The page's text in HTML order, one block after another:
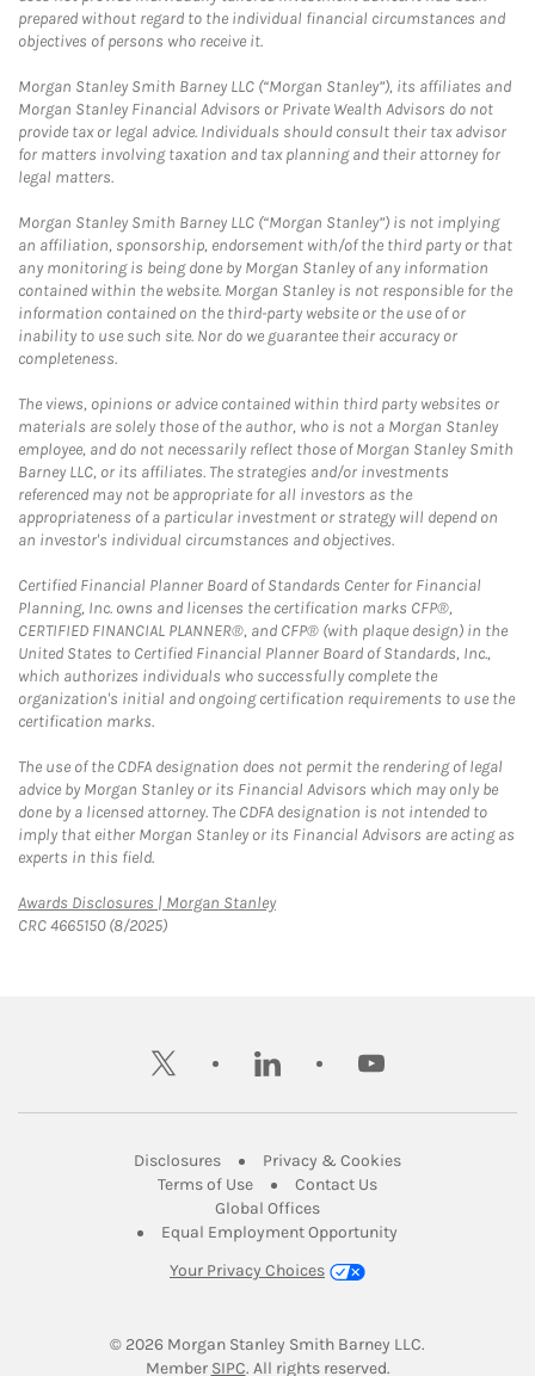
prepared without regard to the individual financial circumstances and
objectives of persons who receive it.
Morgan Stanley Smith Barney LLC (“Morgan Stanley”), its affiliates and
Morgan Stanley Financial Advisors or Private Wealth Advisors do not
provide tax or legal advice. Individuals should consult their tax advisor
for matters involving taxation and tax planning and their attorney for
legal matters.
Morgan Stanley Smith Barney LLC (“Morgan Stanley”) is not implying
an affiliation, sponsorship, endorsement with/of the third party or that
any monitoring is being done by Morgan Stanley of any information
contained within the website. Morgan Stanley is not responsible for the
information contained on the third-party website or the use of or
inability to use such site. Nor do we guarantee their accuracy or
completeness.
The views, opinions or advice contained within third party websites or
materials are solely those of the author, who is not a Morgan Stanley
employee, and do not necessarily reflect those of Morgan Stanley Smith
Barney LLC, or its affiliates. The strategies and/or investments
referenced may not be appropriate for all investors as the
appropriateness of a particular investment or strategy will depend on
an investor's individual circumstances and objectives.
Certified Financial Planner Board of Standards Center for Financial
Planning, Inc. owns and licenses the certification marks CFP®,
CERTIFIED FINANCIAL PLANNER®, and CFP® (with plaque design) in the
United States to Certified Financial Planner Board of Standards, Inc.,
which authorizes individuals who successfully complete the
organization's initial and ongoing certification requirements to use the
certification marks.
The use of the CDFA designation does not permit the rendering of legal
advice by Morgan Stanley or its Financial Advisors which may only be
done by a licensed attorney. The CDFA designation is not intended to
imply that either Morgan Stanley or its Financial Advisors are acting as
experts in this field.
Awards Disclosures | Morgan StanleyLink Opens in New Tab
CRC 4665150 (8/2025)
twitter linkedin youtube
DisclosuresLink Opens in New Tab
Privacy & CookiesLink Opens in
Terms of UseLink Opens in New Tab
Contact UsLink Opens in New
Global OfficesLink Opens in New Tab
Equal Employment Opportunity
Your Privacy Choices
© 2026 Morgan Stanley Smith Barney LLC.
Member SIPCLink Opens in New Tab
. All rights reserved.